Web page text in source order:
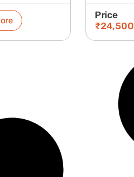
Price
₹24,500